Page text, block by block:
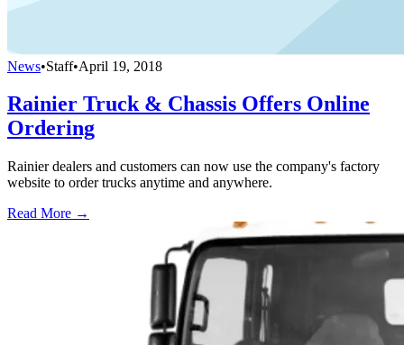
News•Staff•April 19, 2018
Rainier Truck & Chassis Offers Online
Ordering
Rainier dealers and customers can now use the company's factory
website to order trucks anytime and anywhere.
Read More →